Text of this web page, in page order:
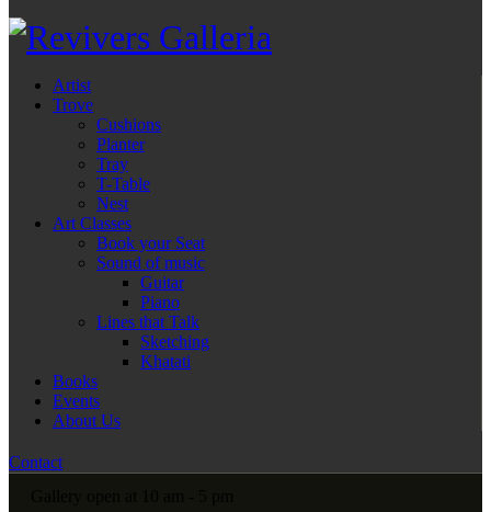
Artist
Trove
Cushions
Planter
Tray
T-Table
Nest
Art Classes
Book your Seat
Sound of music
Guitar
Piano
Lines that Talk
Sketching
Khatati
Books
Events
About Us
Contact